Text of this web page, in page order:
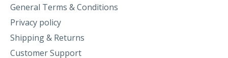
General Terms & Conditions
Privacy policy
Shipping & Returns
Customer Support